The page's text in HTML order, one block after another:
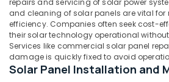
Dealers
in
Kozhikode
Solar
Power
repairs and servicing of solar power
and cleaning of solar panels are vital
efficiency. Companies often seek cost-
their solar technology operational
Services like commercial solar panel
damage is quickly fixed to avoid
Solar Panel Installation and